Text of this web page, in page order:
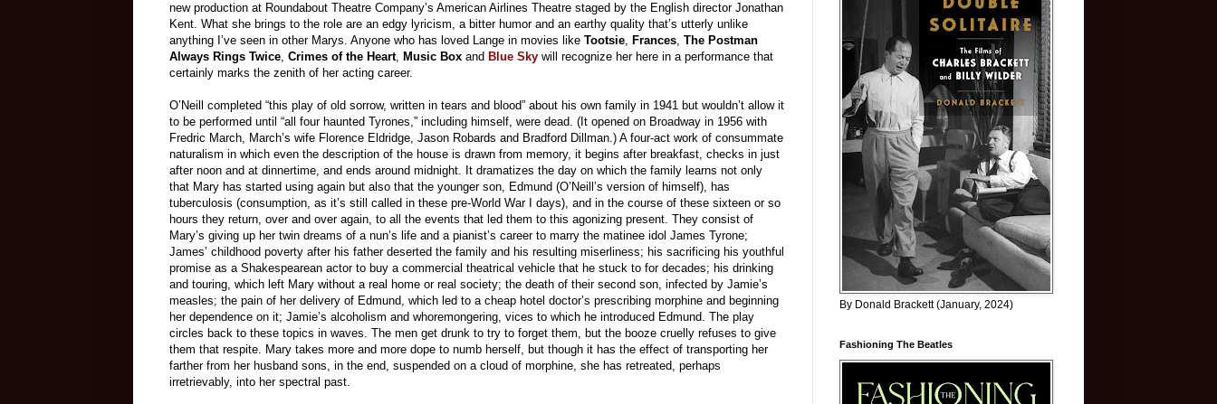
new production at Roundabout Theatre Company’s American Airlines Theatre staged by the English director Jonathan
Kent. What she brings to the role are an edgy lyricism, a bitter humor and an earthy quality that’s utterly unlike
anything I’ve seen in other Marys. Anyone who has loved Lange in movies like Tootsie, Frances, The Postman
Always Rings Twice, Crimes of the Heart, Music Box and Blue Sky will recognize her here in a performance that
certainly marks the zenith of her acting career.
O’Neill completed “this play of old sorrow, written in tears and blood” about his own family in 1941 but wouldn’t allow it
to be performed until “all four haunted Tyrones,” including himself, were dead. (It opened on Broadway in 1956 with
Fredric March, March’s wife Florence Eldridge, Jason Robards and Bradford Dillman.) A four-act work of consummate
naturalism in which even the description of the house is drawn from memory, it begins after breakfast, checks in just
after noon and at dinnertime, and ends around midnight. It dramatizes the day on which the family learns not only
that Mary has started using again but also that the younger son, Edmund (O’Neill’s version of himself), has
tuberculosis (consumption, as it’s still called in these pre-World War I days), and in the course of these sixteen or so
hours they return, over and over again, to all the events that led them to this agonizing present. They consist of
Mary’s giving up her twin dreams of a nun’s life and a pianist’s career to marry the matinee idol James Tyrone;
James’ childhood poverty after his father deserted the family and his resulting miserliness; his sacrificing his youthful
promise as a Shakespearean actor to buy a commercial theatrical vehicle that he stuck to for decades; his drinking
and touring, which left Mary without a real home or real society; the death of their second son, infected by Jamie’s
measles; the pain of her delivery of Edmund, which led to a cheap hotel doctor’s prescribing morphine and beginning
her dependence on it; Jamie’s alcoholism and whoremongering, vices to which he introduced Edmund. The play
circles back to these topics in waves. The men get drunk to try to forget them, but the booze cruelly refuses to give
them that respite. Mary takes more and more dope to numb herself, but though it has the effect of transporting her
farther from her husband sons, in the end, suspended on a cloud of morphine, she has retreated, perhaps
irretrievably, into her spectral past.
By Donald Brackett (January, 2024)
Fashioning The Beatles